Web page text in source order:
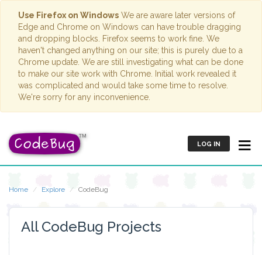
Use Firefox on Windows We are aware later versions of
Edge and Chrome on Windows can have trouble dragging
and dropping blocks. Firefox seems to work fine. We
haven't changed anything on our site; this is purely due to a
Chrome update. We are still investigating what can be done
to make our site work with Chrome. Initial work revealed it
was complicated and would take some time to resolve.
We're sorry for any inconvenience.
LOG IN
Home Explore CodeBug
All CodeBug Projects